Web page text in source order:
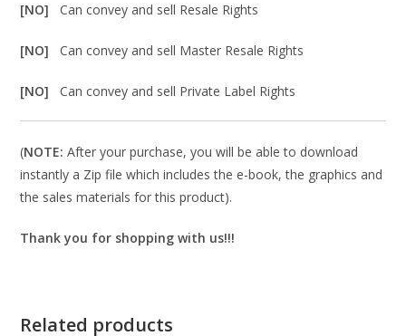
[NO]Can convey and sell Resale Rights
[NO]Can convey and sell Master Resale Rights
[NO]Can convey and sell Private Label Rights
(NOTE: After your purchase, you will be able to download
instantly a Zip file which includes the e-book, the graphics and
the sales materials for this product).
Thank you for shopping with us!!!
Related products